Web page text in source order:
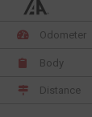
Odometer
Body
Distance